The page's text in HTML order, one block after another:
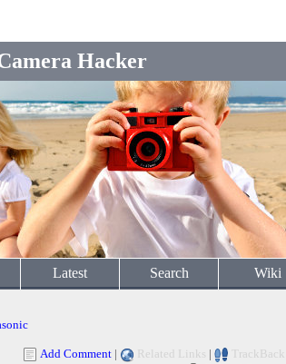
Hacker
Latest Search Wiki
Add Comment | Related Links |
TrackBack